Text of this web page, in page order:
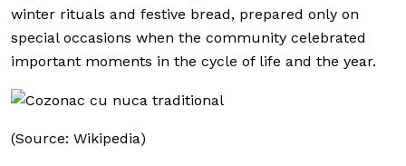
winter rituals and festive bread, prepared only on
special occasions when the community celebrated
important moments in the cycle of life and the year.
(Source: Wikipedia)